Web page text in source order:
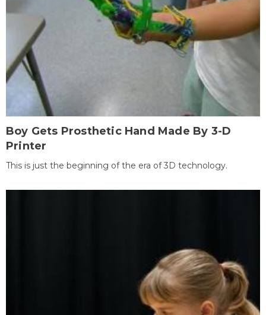
Boy Gets Prosthetic Hand Made By 3-D
Printer
This is just the beginning of the era of 3D technology.